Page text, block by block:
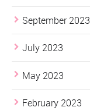
September 2023
July 2023
May 2023
February 2023